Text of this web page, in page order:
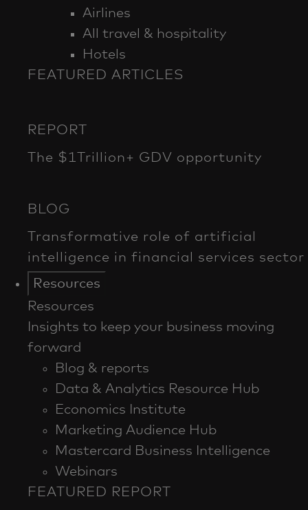
Airlines
All travel & hospitality
Hotels
FEATURED ARTICLES
Resources
Resources
Insights to keep your business moving
forward
Blog & reports
Data & Analytics Resource Hub
Economics Institute
Marketing Audience Hub
Mastercard Business Intelligence​
Webinars
FEATURED REPORT